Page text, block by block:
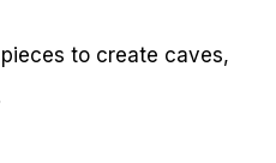
to create caves,